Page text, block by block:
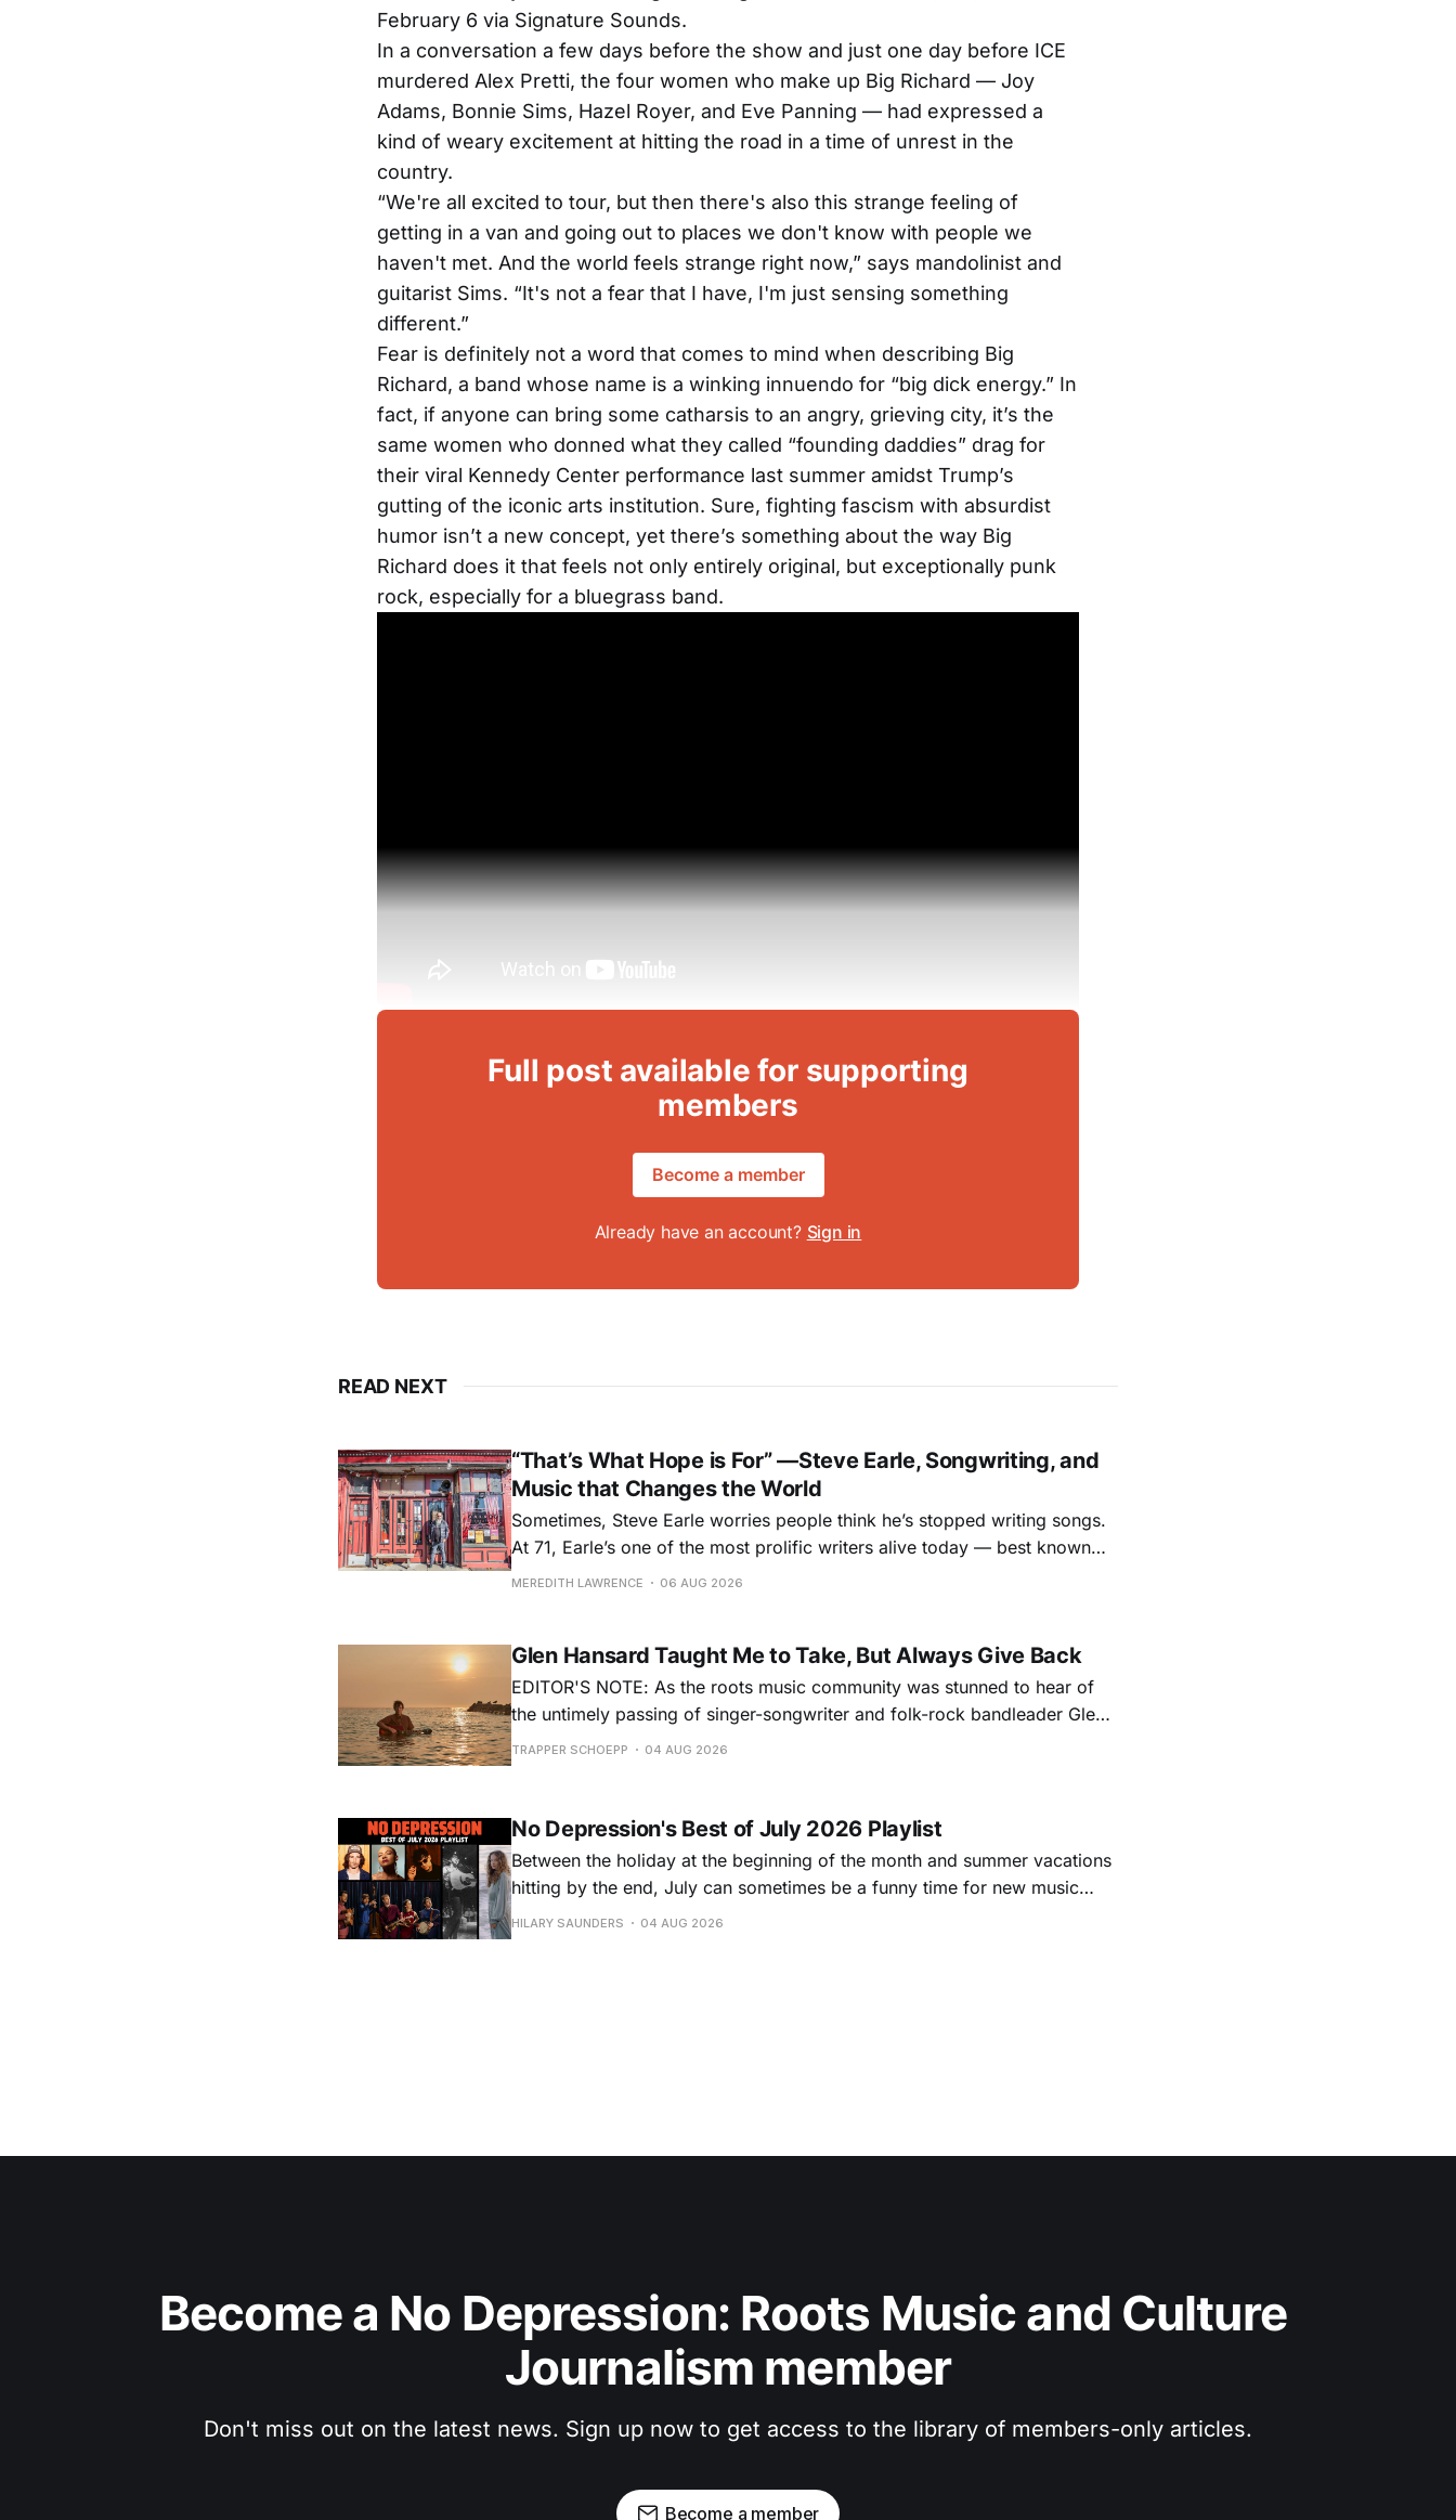
February 6 via Signature Sounds.
In a conversation a few days before the show and just one day before ICE
murdered Alex Pretti, the four women who make up Big Richard — Joy
Adams, Bonnie Sims, Hazel Royer, and Eve Panning — had expressed a
kind of weary excitement at hitting the road in a time of unrest in the
country.
“We're all excited to tour, but then there's also this strange feeling of
getting in a van and going out to places we don't know with people we
haven't met. And the world feels strange right now,” says mandolinist and
guitarist Sims. “It's not a fear that I have, I'm just sensing something
different.”
Fear is definitely not a word that comes to mind when describing Big
Richard, a band whose name is a winking innuendo for “big dick energy.” In
fact, if anyone can bring some catharsis to an angry, grieving city, it’s the
same women who donned what they called “founding daddies” drag for
their viral Kennedy Center performance last summer amidst Trump’s
gutting of the iconic arts institution. Sure, fighting fascism with absurdist
humor isn’t a new concept, yet there’s something about the way Big
Richard does it that feels not only entirely original, but exceptionally punk
rock, especially for a bluegrass band.
Full post available for supporting
members
Become a member
Already have an account? Sign in
READ NEXT
“That’s What Hope is For” —Steve Earle, Songwriting, and
Music that Changes the World
Sometimes, Steve Earle worries people think he’s stopped writing songs.
At 71, Earle’s one of the most prolific writers alive today — best known
for songs like his first hit, “Guitar Town,” his generational bootlegging
MEREDITH LAWRENCE 06 AUG 2026
Glen Hansard Taught Me to Take, But Always Give Back
EDITOR'S NOTE: As the roots music community was stunned to hear of
the untimely passing of singer-songwriter and folk-rock bandleader Glen
Hansard, many took to social media to share their stories and songs.
TRAPPER SCHOEPP 04 AUG 2026
No Depression's Best of July 2026 Playlist
Between the holiday at the beginning of the month and summer vacations
hitting by the end, July can sometimes be a funny time for new music
releases. Although last month was a bit slower than previous months
HILARY SAUNDERS 04 AUG 2026
Become a No Depression: Roots Music and Culture
Journalism member
Don't miss out on the latest news. Sign up now to get access to the library of members-only articles.
Become a member